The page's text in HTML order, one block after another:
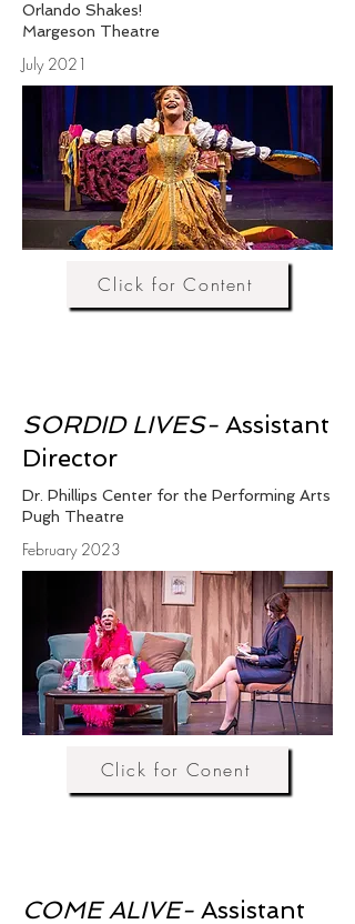
Orlando Shakes!
Margeson Theatre
July 2021
Click for Content
SORDID LIVES- Assistant
Director
Dr. Phillips Center for the Performing Arts
Pugh Theatre
February 2023
Click for Conent
COME ALIVE- Assistant